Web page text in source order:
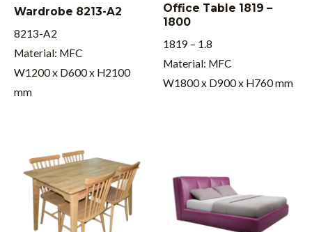
Wardrobe 8213-A2
8213-A2
Material: MFC
W1200 x D600 x H2100
mm
Office Table 1819 –
1800
1819 – 1.8
Material: MFC
W1800 x D900 x H760 mm